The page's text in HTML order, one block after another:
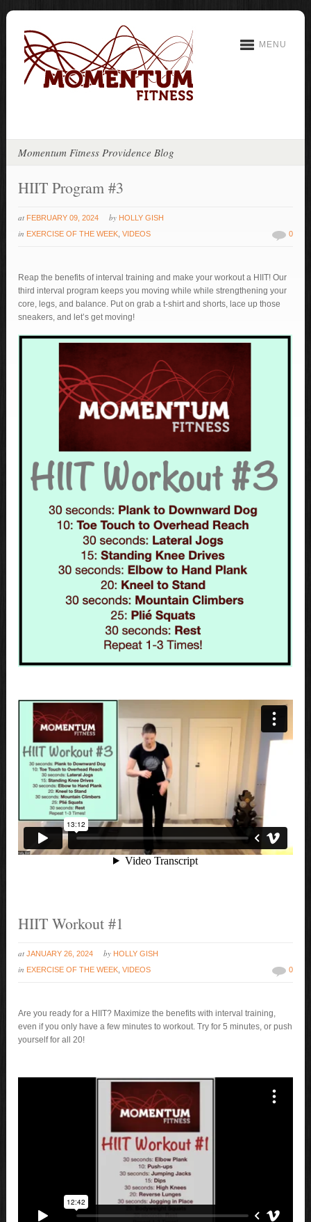
MENU
Momentum Fitness Providence Blog
HIIT Program #3
at FEBRUARY 09, 2024 by HOLLY GISH
in EXERCISE OF THE WEEK ,VIDEOS 0
Reap the benefits of interval training and make your workout a HIIT! Our
third interval program keeps you moving while while strengthening your
core, legs, and balance. Put on grab a t-shirt and shorts, lace up those
sneakers, and let’s get moving!
HIIT Workout #1
at JANUARY 26, 2024 by HOLLY GISH
in EXERCISE OF THE WEEK ,VIDEOS 0
Are you ready for a HIIT? Maximize the benefits with interval training,
even if you only have a few minutes to workout. Try for 5 minutes, or push
yourself for all 20!